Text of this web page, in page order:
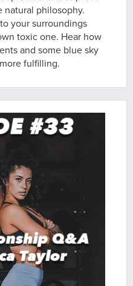
natural philosophy.
your surroundings
toxic one. Hear how
and some blue sky
fulfilling.